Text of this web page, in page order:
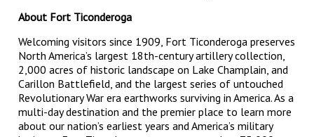
About Fort Ticonderoga
Welcoming visitors since 1909, Fort Ticonderoga preserves
North America’s largest 18th-century artillery collection,
2,000 acres of historic landscape on Lake Champlain, and
Carillon Battlefield, and the largest series of untouched
Revolutionary War era earthworks surviving in America. As a
multi-day destination and the premier place to learn more
about our nation’s earliest years and America’s military